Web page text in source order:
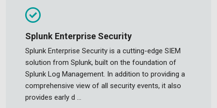
Splunk Enterprise Security
Splunk Enterprise Security is a cutting-edge SIEM
solution from Splunk, built on the foundation of
Splunk Log Management. In addition to providing a
comprehensive view of all security events, it also
provides early d ...